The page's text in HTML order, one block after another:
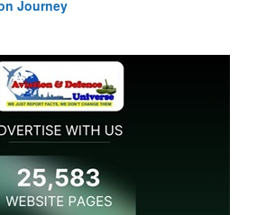
Journey